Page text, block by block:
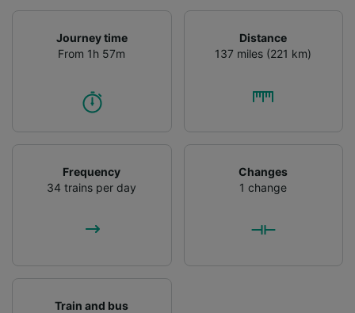
Journey time
From 1h 57m
Distance
137 miles (221 km)
Frequency
34 trains per day
Changes
1 change
Train and bus